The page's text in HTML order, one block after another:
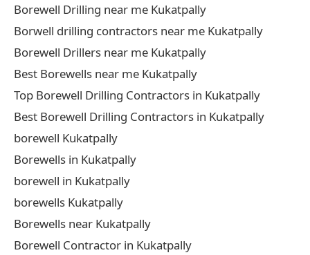
Borewell Drilling near me Kukatpally
Borwell drilling contractors near me Kukatpally
Borewell Drillers near me Kukatpally
Best Borewells near me Kukatpally
Top Borewell Drilling Contractors in Kukatpally
Best Borewell Drilling Contractors in Kukatpally
borewell Kukatpally
Borewells in Kukatpally
borewell in Kukatpally
borewells Kukatpally
Borewells near Kukatpally
Borewell Contractor in Kukatpally